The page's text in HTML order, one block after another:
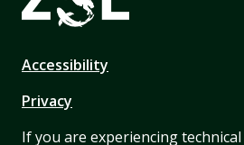
Accessibility
Privacy
If you are experiencing